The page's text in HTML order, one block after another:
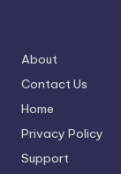
About
Contact Us
Home
Privacy Policy
Support